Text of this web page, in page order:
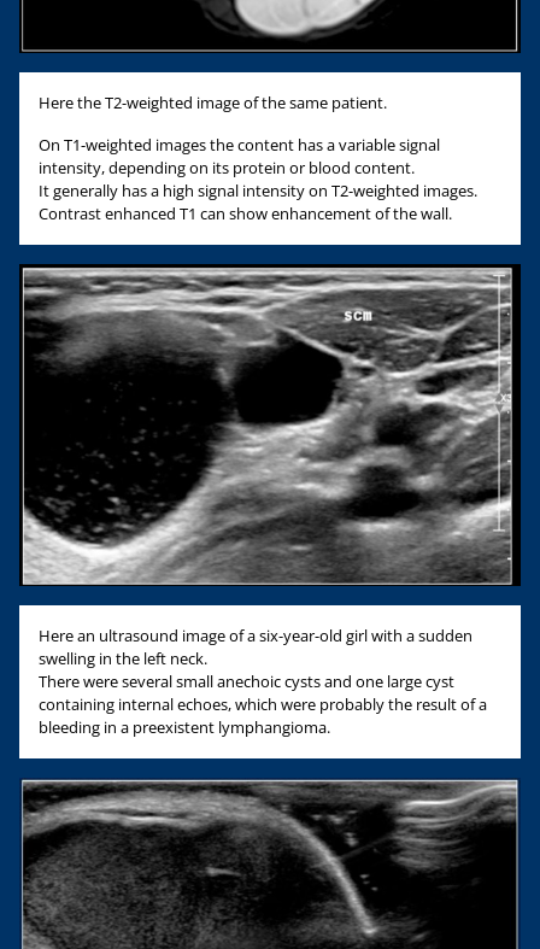
Here the T2-weighted image of the same patient.
On T1-weighted images the content has a variable signal
intensity, depending on its protein or blood content.
It generally has a high signal intensity on T2-weighted images.
Contrast enhanced T1 can show enhancement of the wall.
Here an ultrasound image of a six-year-old girl with a sudden
swelling in the left neck.
There were several small anechoic cysts and one large cyst
containing internal echoes, which were probably the result of a
bleeding in a preexistent lymphangioma.